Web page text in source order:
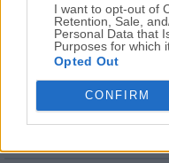
I want to opt-out of
Retention, Sale,
Personal Data that
Purposes for which
Opted Out
CONFIRM
Alternatives and